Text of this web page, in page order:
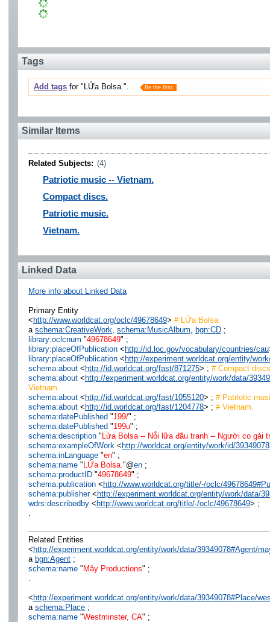
Tags
Add tagsfor "LỬa Bolsa.". Be the first.
Similar Items
Related Subjects: (4)
Patriotic music -- Vietnam.
Compact discs.
Patriotic music.
Vietnam.
Linked Data
More info about Linked Data
Primary Entity
<http://www.worldcat.org/oclc/49678649> # LỬa Bolsa.
a schema:CreativeWork schema:MusicAlbum bgn:CD;
library:oclcnum "49678649" ;
library:placeOfPublication<http://id.loc.gov/vocabulary/countries/cau
library:placeOfPublication<http://experiment.worldcat.org/entity/
schema:about<http://id.worldcat.org/fast/871275> ; # Compact discs
schema:about<http://experiment.worldcat.org/entity/work/data/
Vietnam
schema:about<http://id.worldcat.org/fast/1055120> ; # Patriotic
schema:about<http://id.worldcat.org/fast/1204778> ; # Vietnam.
schema:datePublished"199/" ;
schema:datePublished"199u" ;
schema:description"Lửa Bolsa -- Nỏ̂i lữa đá̂u tranh -- Người co gái
schema:exampleOfWork <http://worldcat.org/entity/work/id/39349078
schema:inLanguage"en" ;
schema:name"LỬa Bolsa. "@en;
schema:productID"49678649" ;
schema:publication<http://www.worldcat.org/title/-/oclc/
schema:publisher<http://experiment.worldcat.org/entity/work/data/
wdrs:describedby<http://www.worldcat.org/title/-/oclc/49678649> ;
Related Entities
<http://experiment.worldcat.org/entity/work/data/39349078#Agent/
a bgn:Agent;
schema:name"Mây Productions" ;
<http://experiment.worldcat.org/entity/work/data/39349078#Place/
a schema:Place;
schema:name"Westminster, CA" ;